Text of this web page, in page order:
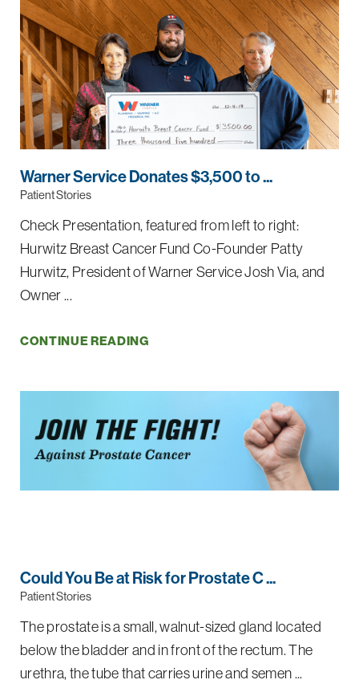
Warner Service Donates $3,500 to ...
Patient Stories
Check Presentation, featured from left to right:
Hurwitz Breast Cancer Fund Co-Founder Patty
Hurwitz, President of Warner Service Josh Via, and
Owner ...
CONTINUE READING
Could You Be at Risk for Prostate C ...
Patient Stories
The prostate is a small, walnut-sized gland located
below the bladder and in front of the rectum. The
urethra, the tube that carries urine and semen ...